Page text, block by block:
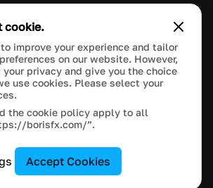
by reCAPTCHA and the Google
All Rights Reserved.
cookie.
improve your experience and tailor
on our website. However,
privacy and give you the choice
use cookies. Please select your
the cookie policy apply to all
borisfx.com/”.
Accept Cookies